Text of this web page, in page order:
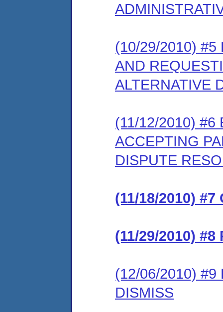
(10/29/2010) #5
AND
ALTERNATIVE
(11/12/2010) #6
ACCEPTING
DISPUTE
(11/18/2010) #7
(11/29/2010) #8
(12/06/2010) #9
DISMISS